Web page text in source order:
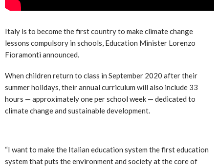
Italy is to become the first country to make climate change
lessons compulsory in schools, Education Minister Lorenzo
Fioramonti announced.
When children return to class in September 2020 after their
summer holidays, their annual curriculum will also include 33
hours — approximately one per school week — dedicated to
climate change and sustainable development.
“I want to make the Italian education system the first education
system that puts the environment and society at the core of